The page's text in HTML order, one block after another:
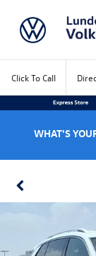
Click To Call
WHAT'S